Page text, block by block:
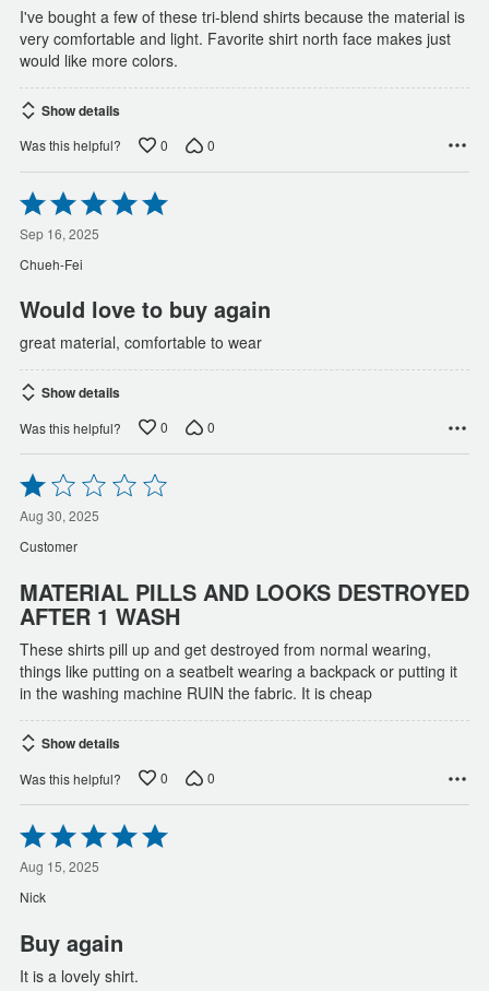
I've bought a few of these tri-blend shirts because the material is
very comfortable and light. Favorite shirt north face makes just
would like more colors.
Show details
Was this helpful? 0 0
Rated
5
out
of
5
Sep 16, 2025
Chueh-Fei
Would love to buy again
great material, comfortable to wear
Show details
Was this helpful? 0 0
Rated
1
out
of
5
Aug 30, 2025
Customer
MATERIAL PILLS AND LOOKS DESTROYED
AFTER 1 WASH
These shirts pill up and get destroyed from normal wearing,
things like putting on a seatbelt wearing a backpack or putting it
in the washing machine RUIN the fabric. It is cheap
Show details
Was this helpful? 0 0
Rated
5
out
of
5
Aug 15, 2025
Nick
Buy again
It is a lovely shirt.